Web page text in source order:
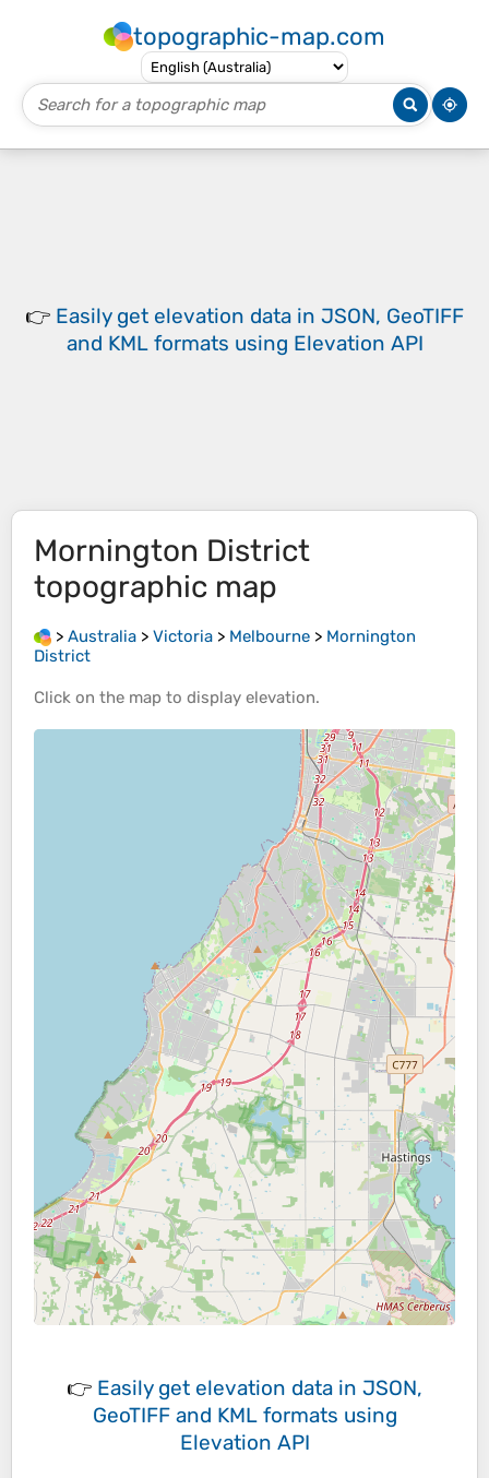
topographic-map.com
👉 Easily get elevation data in JSON, GeoTIFF
and KML formats using Elevation API
Mornington District
topographic map
> Australia > Victoria > Melbourne > Mornington
District
Click on the map to display elevation.
👉 Easily get elevation data in JSON,
GeoTIFF and KML formats using
Elevation API